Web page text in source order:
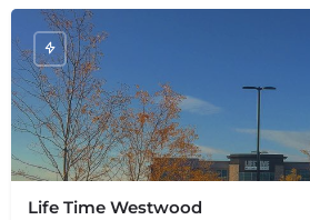
Life Time Westwood